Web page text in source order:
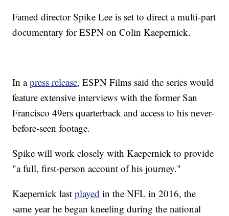
Famed director Spike Lee is set to direct a multi-part
documentary for ESPN on Colin Kaepernick.
In apress release, ESPN Films said the series would
feature extensive interviews with the former San
Francisco 49ers quarterback and access to his never-
before-seen footage.
Spike will work closely with Kaepernick to provide
"a full, first-person account of his journey."
Kaepernick lastplayed in the NFL in 2016, the
same year he began kneeling during the national